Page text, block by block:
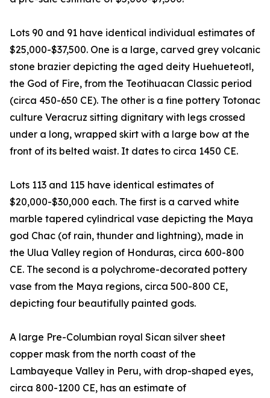
Lots 90 and 91 have identical individual estimates of
$25,000-$37,500. One is a large, carved grey volcanic
stone brazier depicting the aged deity Huehueteotl,
the God of Fire, from the Teotihuacan Classic period
(circa 450-650 CE). The other is a fine pottery Totonac
culture Veracruz sitting dignitary with legs crossed
under a long, wrapped skirt with a large bow at the
front of its belted waist. It dates to circa 1450 CE.
Lots 113 and 115 have identical estimates of
$20,000-$30,000 each. The first is a carved white
marble tapered cylindrical vase depicting the Maya
god Chac (of rain, thunder and lightning), made in
the Ulua Valley region of Honduras, circa 600-800
CE. The second is a polychrome-decorated pottery
vase from the Maya regions, circa 500-800 CE,
depicting four beautifully painted gods.
A large Pre-Columbian royal Sican silver sheet
copper mask from the north coast of the
Lambayeque Valley in Peru, with drop-shaped eyes,
circa 800-1200 CE, has an estimate of